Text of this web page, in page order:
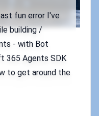
fun error I've
building /
- with Bot
365 Agents SDK
to get around the